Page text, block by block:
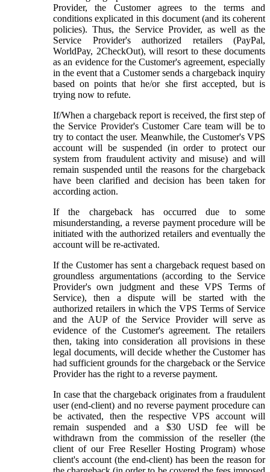
Provider, the Customer agrees to the terms and
conditions explicated in this document (and its coherent
policies). Thus, the Service Provider, as well as the
Service Provider's authorized retailers (PayPal,
WorldPay, 2CheckOut), will resort to these documents
as an evidence for the Customer's agreement, especially
in the event that a Customer sends a chargeback inquiry
based on points that he/or she first accepted, but is
trying now to refute.
If/When a chargeback report is received, the first step of
the Service Provider's Customer Care team will be to
try to contact the user. Meanwhile, the Customer's VPS
account will be suspended (in order to protect our
system from fraudulent activity and misuse) and will
remain suspended until the reasons for the chargeback
have been clarified and decision has been taken for
according action.
If the chargeback has occurred due to some
misunderstanding, a reverse payment procedure will be
initiated with the authorized retailers and eventually the
account will be re-activated.
If the Customer has sent a chargeback request based on
groundless argumentations (according to the Service
Provider's own judgment and these VPS Terms of
Service), then a dispute will be started with the
authorized retailers in which the VPS Terms of Service
and the AUP of the Service Provider will serve as
evidence of the Customer's agreement. The retailers
then, taking into consideration all provisions in these
legal documents, will decide whether the Customer has
had sufficient grounds for the chargeback or the Service
Provider has the right to a reverse payment.
In case that the chargeback originates from a fraudulent
user (end-client) and no reverse payment procedure can
be activated, then the respective VPS account will
remain suspended and a $30 USD fee will be
withdrawn from the commission of the reseller (the
client of our Free Reseller Hosting Program) whose
client's account (the end-client) has been the reason for